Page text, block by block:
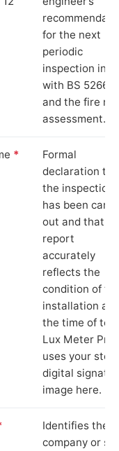
for the next
periodic
inspection in
with BS 5266‑1
and the fire
assessment.
*
Formal
declaration
the inspection
has been
out and that
report
accurately
reflects the
condition of
installation at
the time of
Lux Meter Pro
uses your
digital
image here.
Identifies the
company or